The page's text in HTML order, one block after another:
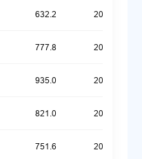
632.2 20260623
777.8 20260623
935.0 20260623
821.0 20260721
751.6 20260721